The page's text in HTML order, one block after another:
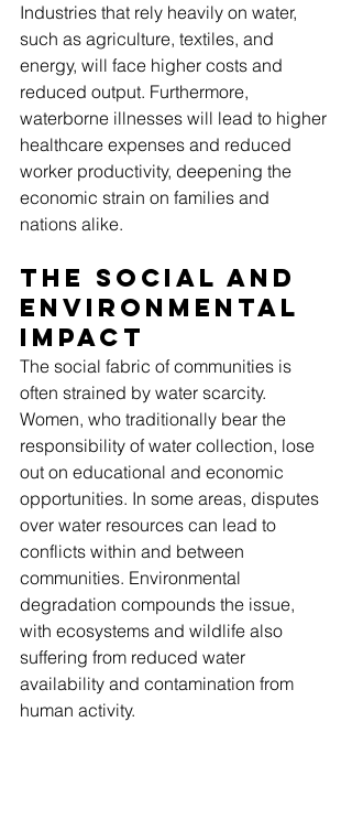
Industries that rely heavily on water,
such as agriculture, textiles, and
energy, will face higher costs and
reduced output. Furthermore,
waterborne illnesses will lead to higher
healthcare expenses and reduced
worker productivity, deepening the
economic strain on families and
nations alike.
The Social and
Environmental
Impact
The social fabric of communities is
often strained by water scarcity.
Women, who traditionally bear the
responsibility of water collection, lose
out on educational and economic
opportunities. In some areas, disputes
over water resources can lead to
conflicts within and between
communities. Environmental
degradation compounds the issue,
with ecosystems and wildlife also
suffering from reduced water
availability and contamination from
human activity.